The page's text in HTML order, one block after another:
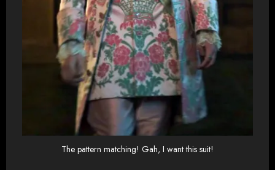
The pattern matching! Gah, I want this suit!